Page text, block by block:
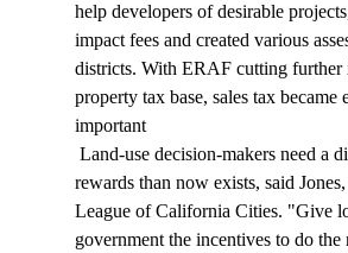
help developers of desirable
impact fees and created various
districts. With ERAF cutting further
property tax base, sales tax became
important
rewards than now exists, said
League of California Cities. "Give
government the incentives to do the